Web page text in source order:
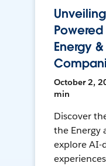
Energy
October 2,
min
Discover
the Energy
explore AI-